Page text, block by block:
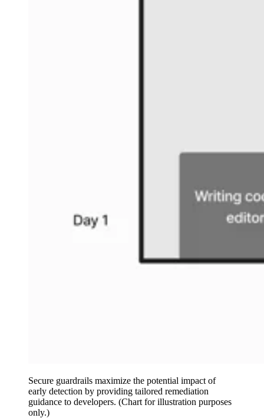
Secure guardrails maximize the potential impact of
early detection by providing tailored remediation
guidance to developers. (Chart for illustration purposes
only.)